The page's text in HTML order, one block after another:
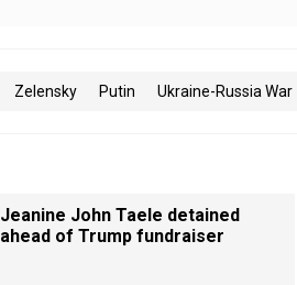
Zelensky Putin Ukraine-Russia War
Jeanine John Taele detained
ahead of Trump fundraiser